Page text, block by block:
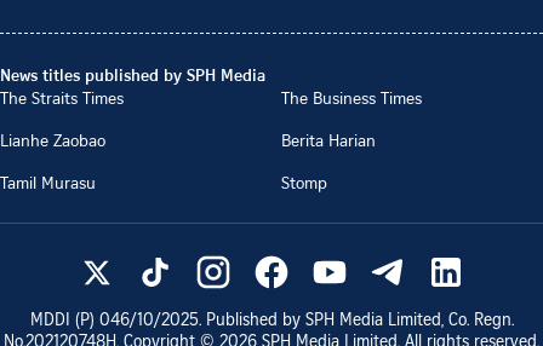
News titles published by SPH Media
The Straits Times
The Business Times
Lianhe Zaobao
Berita Harian
Tamil Murasu
Stomp
MDDI (P) 046/10/2025. Published by SPH Media Limited, Co. Regn.